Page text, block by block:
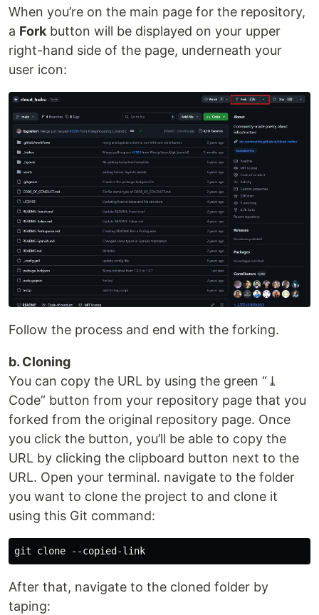
When you’re on the main page for the repository,
a Fork button will be displayed on your upper
right-hand side of the page, underneath your
user icon:
Follow the process and end with the forking.
b. Cloning
You can copy the URL by using the green “⤓
Code” button from your repository page that you
forked from the original repository page. Once
you click the button, you’ll be able to copy the
URL by clicking the clipboard button next to the
URL. Open your terminal. navigate to the folder
you want to clone the project to and clone it
using this Git command:
After that, navigate to the cloned folder by
taping: